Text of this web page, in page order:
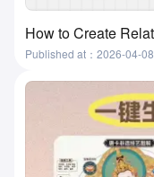
Published at：2026-04-08